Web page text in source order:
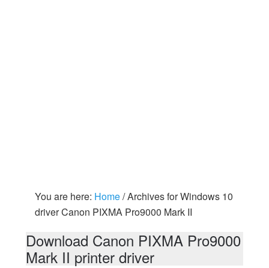
You are here: Home/Archives for Windows 10
driver Canon PIXMA Pro9000 Mark II
Download Canon PIXMA Pro9000
Mark II printer driver